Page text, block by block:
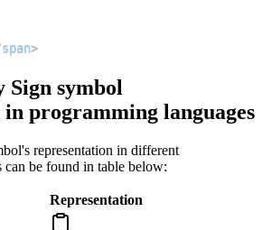
span>
Sign symbol
programming languages
representation in different
can be found in table below:
Representation